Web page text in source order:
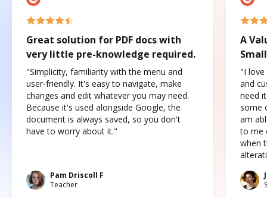
Great solution for PDF docs with
very little pre-knowledge required.
"Simplicity, familiarity with the menu and
user-friendly. It's easy to navigate, make
changes and edit whatever you may need.
Because it's used alongside Google, the
document is always saved, so you don't
have to worry about it."
Pam Driscoll F
Teacher
A
"I love
and
need
some
am
to me
when